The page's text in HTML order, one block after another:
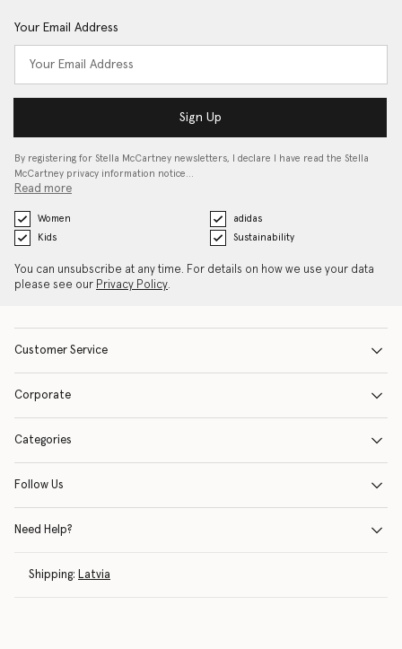
Your Email Address
Sign Up
By registering for Stella McCartney newsletters, I declare I have read the Stella
McCartney privacy information notice…
Read more
Women
adidas
Kids
Sustainability
You can unsubscribe at any time. For details on how we use your data
please see our Privacy Policy.
Customer Service
Corporate
Categories
Follow Us
Need Help?
Shipping: Latvia